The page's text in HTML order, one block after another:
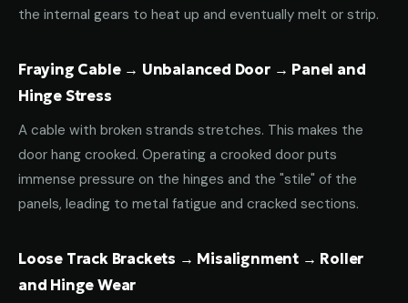
the internal gears to heat up and eventually melt or strip.
Fraying Cable → Unbalanced Door → Panel and
Hinge Stress
A cable with broken strands stretches. This makes the
door hang crooked. Operating a crooked door puts
immense pressure on the hinges and the "stile" of the
panels, leading to metal fatigue and cracked sections.
Loose Track Brackets → Misalignment → Roller
and Hinge Wear